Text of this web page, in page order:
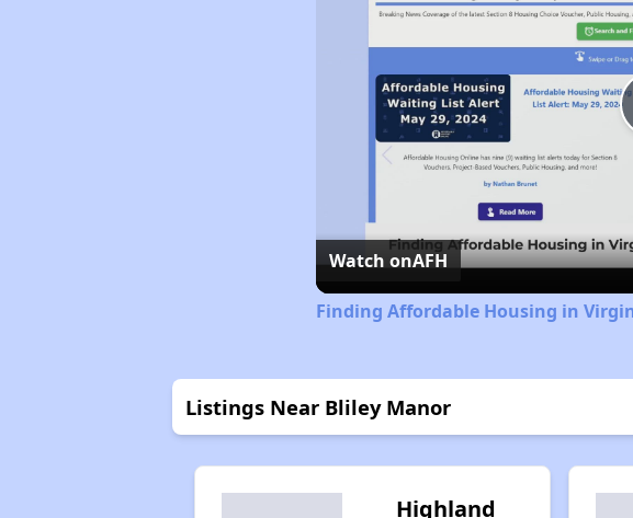
Watch onAFH
Finding Affordable Housing in
Listings Near Bliley Manor
Highland